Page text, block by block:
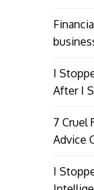
I
After I
7 Cruel
Advice
I